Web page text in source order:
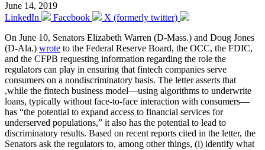
June 14, 2019
LinkedIn
Facebook
X (formerly twitter)
On June 10, Senators Elizabeth Warren (D-Mass.) and Doug Jones
(D-Ala.) wrote to the Federal Reserve Board, the OCC, the FDIC,
and the CFPB requesting information regarding the role the
regulators can play in ensuring that fintech companies serve
consumers on a nondiscriminatory basis. The letter asserts that
,while the fintech business model—using algorithms to underwrite
loans, typically without face-to-face interaction with consumers—
has “the potential to expand access to financial services for
underserved populations,” it also has the potential to lead to
discriminatory results. Based on recent reports cited in the letter, the
Senators ask the regulators to, among other things, (i) identify what